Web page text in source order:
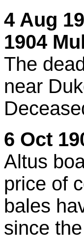
4 Aug
1904
The
near
6 Oct
Altus
price of
bales
since